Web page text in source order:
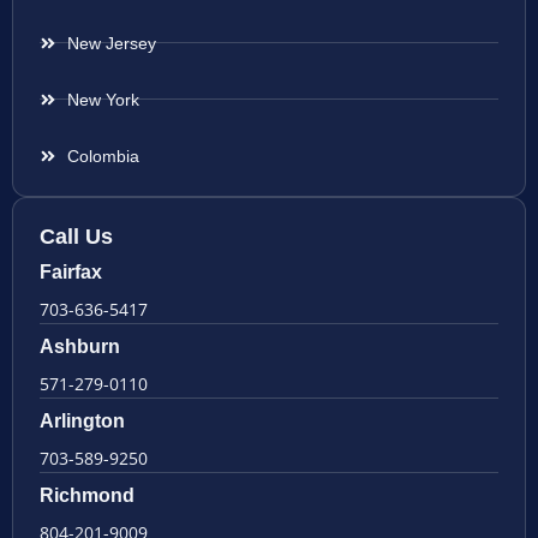
New Jersey
New York
Colombia
Call Us
Fairfax
703-636-5417
Ashburn
571-279-0110
Arlington
703-589-9250
Richmond
804-201-9009